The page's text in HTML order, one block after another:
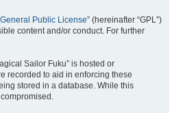
General Public License” (hereinafter “GPL”)
content and/or conduct. For further
Sailor Fuku” is hosted or
recorded to aid in enforcing these
stored in a database. While this